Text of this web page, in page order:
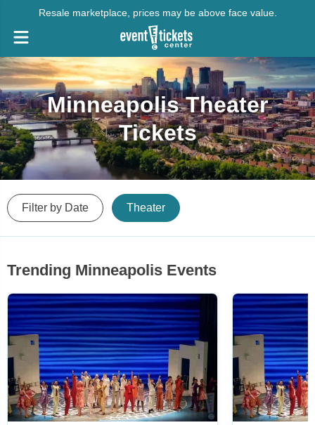
Resale marketplace, prices may be above face value.
Minneapolis Theater
Tickets
Filter by Date Theater
Trending Minneapolis Events